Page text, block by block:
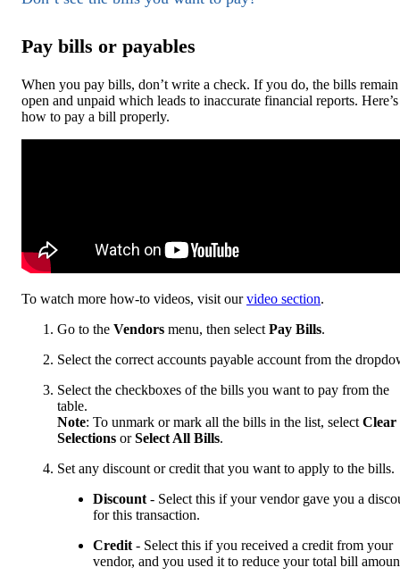
Pay bills or payables
When you pay bills, don’t write a check. If you do, the bills remain
open and unpaid which leads to inaccurate financial reports. Here’s
how to pay a bill properly.
To watch more how-to videos, visit ourvideo section.
Go to the Vendors menu, then select Pay Bills.
Select the correct accounts payable account from the
Select the checkboxes of the bills you want to pay from the
table.
Note: To unmark or mark all the bills in the list, select Clear
Selections orSelect All Bills.
Set any discount or credit that you want to apply to the bills.
Discount - Select this if your vendor gave you a
for this transaction.
Credit - Select this if you received a credit from your
vendor, and you used it to reduce your total bill